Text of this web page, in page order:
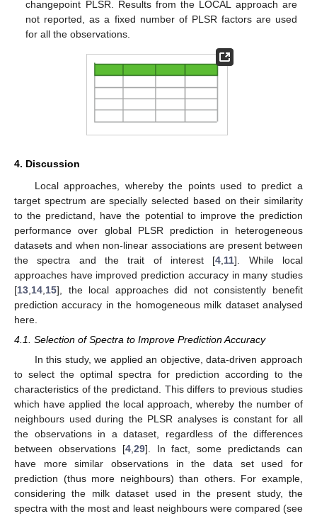
changepoint PLSR. Results from the LOCAL approach are
not reported, as a fixed number of PLSR factors are used
for all the observations.
4. Discussion
Local approaches, whereby the points used to predict a
target spectrum are specially selected based on their similarity
to the predictand, have the potential to improve the prediction
performance over global PLSR prediction in heterogeneous
datasets and when non-linear associations are present between
the spectra and the trait of interest [4,11]. While local
approaches have improved prediction accuracy in many studies
[13,14,15], the local approaches did not consistently benefit
prediction accuracy in the homogeneous milk dataset analysed
here.
4.1. Selection of Spectra to Improve Prediction Accuracy
In this study, we applied an objective, data-driven approach
to select the optimal spectra for prediction according to the
characteristics of the predictand. This differs to previous studies
which have applied the local approach, whereby the number of
neighbours used during the PLSR analyses is constant for all
the observations in a dataset, regardless of the differences
between observations [4, 29]. In fact, some predictands can
have more similar observations in the data set used for
prediction (thus more neighbours) than others. For example,
considering the milk dataset used in the present study, the
spectra with the most and least neighbours were compared (see